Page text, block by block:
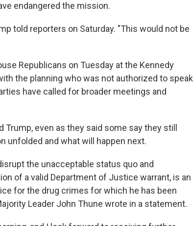
endangered the mission.
told reporters on Saturday. "This would not be
Republicans on Tuesday at the Kennedy
the planning who was not authorized to speak
have called for broader meetings and
even as they said some say they still
unfolded and what will happen next.
the unacceptable status quo and
of a valid Department of Justice warrant, is an
for the drug crimes for which he has been
Leader John Thune wrote in a statement.